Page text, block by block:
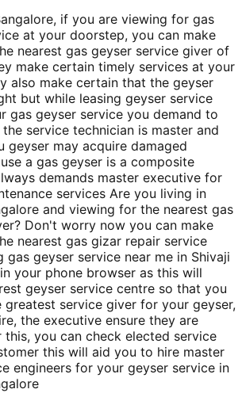
if you are viewing for gas
at your doorstep, you can make
nearest gas geyser service giver of
make certain timely services at your
also make certain that the geyser
but while leasing geyser service
gas geyser service you demand to
service technician is master and
geyser may acquire damaged
a gas geyser is a composite
demands master executive for
services Are you living in
and viewing for the nearest gas
Don't worry now you can make
nearest gas gizar repair service
gas geyser service near me in Shivaji
your phone browser as this will
geyser service centre so that you
greatest service giver for your geyser,
the executive ensure they are
you can check elected service
this will aid you to hire master
engineers for your geyser service in